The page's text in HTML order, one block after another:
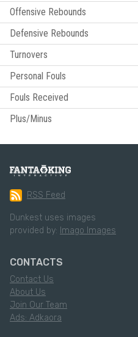
Offensive Rebounds
Defensive Rebounds
Turnovers
Personal Fouls
Fouls Received
Plus/Minus
RSS Feed
Dunkest uses images
provided by: Imago Images
CONTACTS
Contact Us
About Us
Join Our Team
Ads: Adkaora